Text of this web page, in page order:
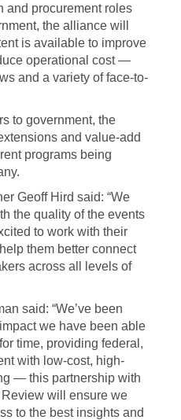
and procurement roles
the alliance will
is available to improve
operational cost —
and a variety of face-to-
to government, the
and value-add
programs being
Geoff Hird said: “We
the quality of the events
to work with their
them better connect
across all levels of
said: “We’ve been
we have been able
time, providing federal,
with low-cost, high-
— this partnership with
will ensure we
to the best insights and